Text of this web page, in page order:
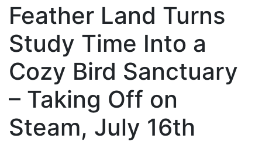
Feather Land Turns
Study Time Into a
Cozy Bird Sanctuary
– Taking Off on
Steam, July 16th